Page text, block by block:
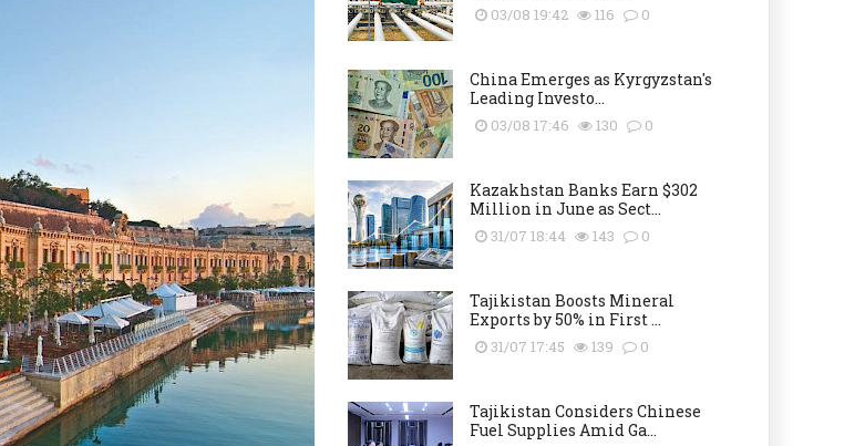
03/08 19:42 116 0
China Emerges as Kyrgyzstan's
Leading Investo...
03/08 17:46 130 0
Kazakhstan Banks Earn $302
Million in June as Sect...
31/07 18:44 143 0
Tajikistan Boosts Mineral
Exports by 50% in First ...
31/07 17:45 139 0
Tajikistan Considers Chinese
Fuel Supplies Amid Ga...